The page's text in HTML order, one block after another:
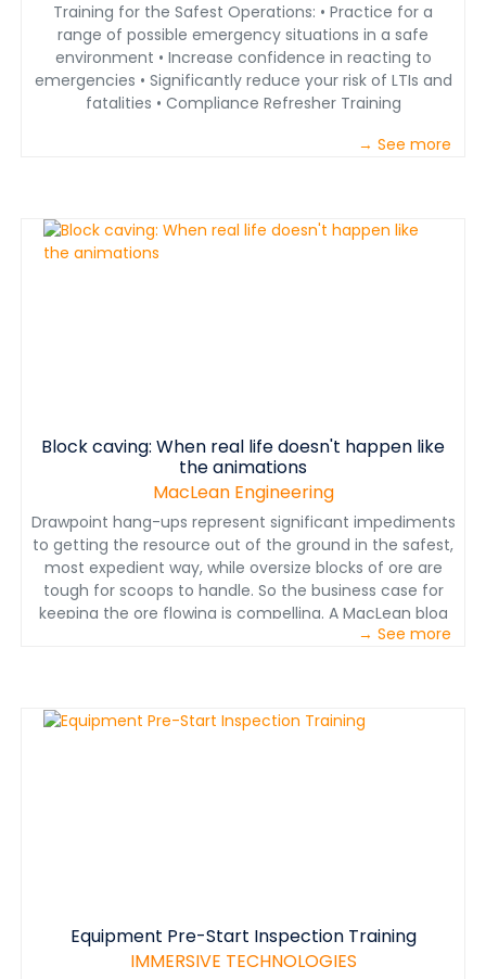
Training for the Safest Operations: • Practice for a
range of possible emergency situations in a safe
environment • Increase confidence in reacting to
emergencies • Significantly reduce your risk of LTIs and
fatalities • Compliance Refresher Training
→ See more
Block caving: When real life doesn't happen like
the animations
MacLean Engineering
Drawpoint hang-ups represent significant impediments
to getting the resource out of the ground in the safest,
most expedient way, while oversize blocks of ore are
tough for scoops to handle. So the business case for
keeping the ore flowing is compelling. A MacLean blog
post on addressing the gap between block caving
→ See more
Equipment Pre-Start Inspection Training
IMMERSIVE TECHNOLOGIES